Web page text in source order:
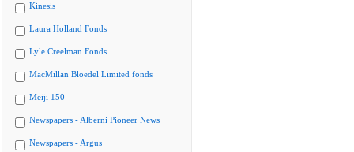
Kinesis
Laura Holland Fonds
Lyle Creelman Fonds
MacMillan Bloedel Limited fonds
Meiji 150
Newspapers - Alberni Pioneer News
Newspapers - Argus